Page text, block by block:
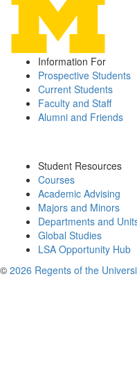
Information For
Prospective Students
Current Students
Faculty and Staff
Alumni and Friends
Student Resources
Courses
Academic Advising
Majors and Minors
Departments and
Global Studies
LSA Opportunity Hub
© 2026 Regents of the